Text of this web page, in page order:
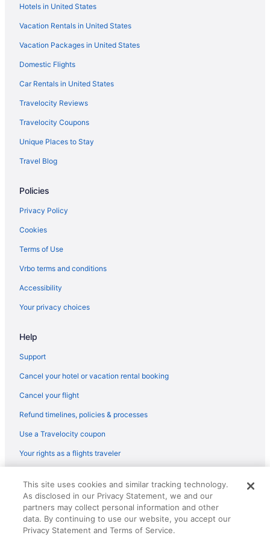
Hotels in Ridgecrest
Hotels near Pisgah National Forest
Hotels in Old Fort
Resorts in North Carolina Mountains
Lodges in North Carolina Mountains
Winery in North Carolina Mountains
Spa in North Carolina Mountains
Ski in North Carolina Mountains
Indoor Pool in North Carolina Mountains
Village Hotel On Biltmore Estate
Hotels in Asheville
Motels in Asheville
Hotels in Banner Elk
Bedandbreakfast in Asheville
Hot Tub in North Carolina Mountains
Balcony in North Carolina Mountains
Lazy River in North Carolina Mountains
Bedandbreakfast in North Carolina Mountains
Hotels near Mount Mitchell
Hotels in Marion
Hotels in Maggie Valley
Hotels in United States
Vacation Rentals in United States
Vacation Packages in United States
Domestic Flights
Car Rentals in United States
Travelocity Reviews
Travelocity Coupons
Unique Places to Stay
Travel Blog
Policies
Privacy Policy
Cookies
Terms of Use
Vrbo terms and conditions
Accessibility
Your privacy choices
Help
Support
Cancel your hotel or vacation rental booking
Cancel your flight
Refund timelines, policies & processes
Use a Travelocity coupon
Your rights as a flights traveler
reserved. Travelocity, the Stars Design, and The Roaming Gnome
Design are trademarks or registered trademarks of Travelscape LLC.
CST# 2083930-50.
This site uses cookies and similar tracking technology.
As disclosed in our Privacy Statement, we and our
partners may collect personal information and other
data. By continuing to use our website, you accept our
Privacy Statement and Terms of Service.